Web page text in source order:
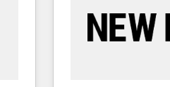
を、CRMを軸とした
思決定者・PMO・現